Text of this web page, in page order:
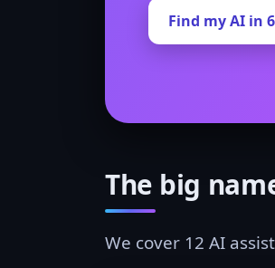
Find my AI in
The big
We cover 12 AI